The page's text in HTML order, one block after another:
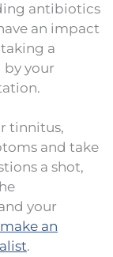
antibiotics
an impact
a
your
tinnitus,
and take
a shot,
your
make an
.